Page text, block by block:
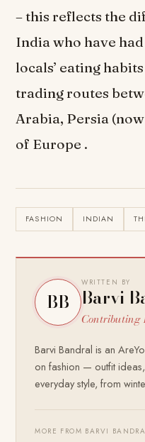
– this reflects the
India who have
locals’ eating
trading routes
Arabia, Persia
of Europe .
FASHION INDIAN
BB
WRITTEN BY
Barvi
Contributing
Barvi Bandral is an
on fashion — outfit
everyday style, from
MORE FROM BARVI